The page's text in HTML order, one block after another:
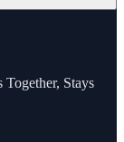
Stays